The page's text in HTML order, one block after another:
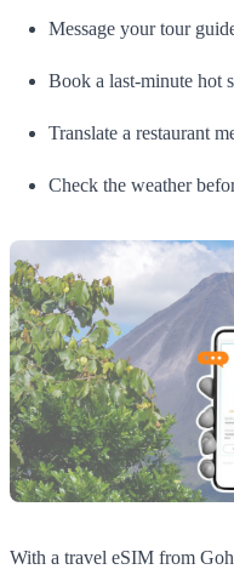
Message your tour
Book a last-minute hot
Translate a restaurant
Check the weather
With a travel eSIM from